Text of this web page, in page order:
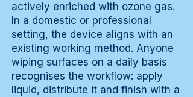
actively enriched with ozone gas.
In a domestic or professional
setting, the device aligns with an
existing working method. Anyone
wiping surfaces on a daily basis
recognises the workflow: apply
liquid, distribute it and finish with a